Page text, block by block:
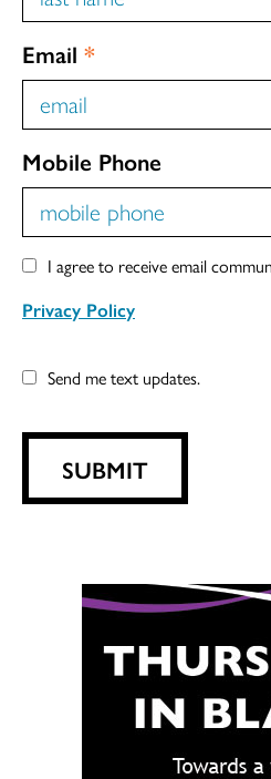
Email *
Mobile Phone
I agree to receive email
Privacy Policy
Send me text updates.
SUBMIT